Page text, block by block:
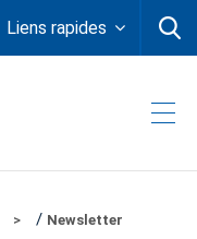
Liens rapides
/ Newsletter